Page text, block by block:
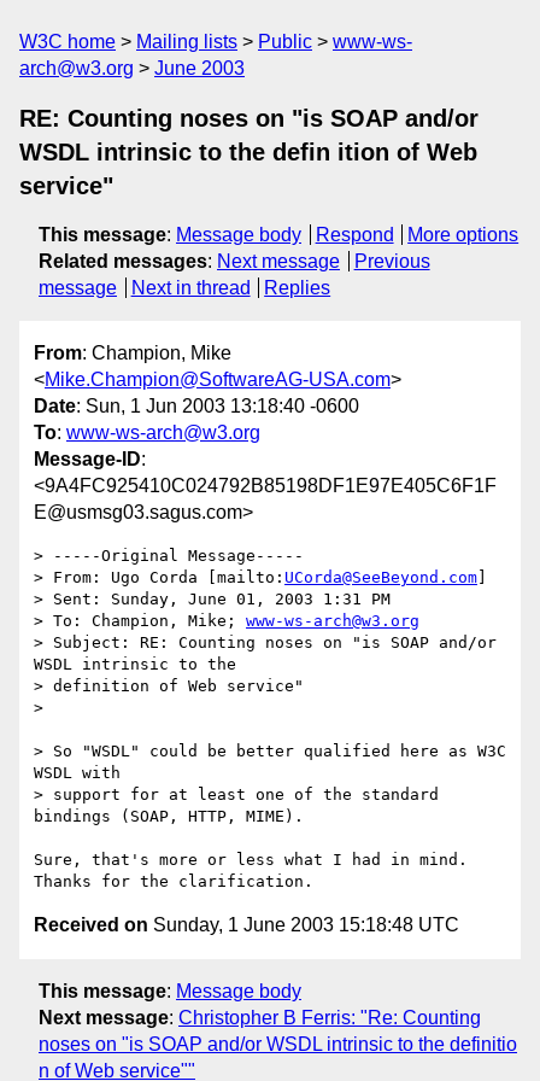
W3C home Mailing lists Public
www-ws-
arch@w3.org
June 2003
RE: Counting noses on "is SOAP and/or
WSDL intrinsic to the defin ition of Web
service"
This message: Message body Respond
More options
Related messages: Next message
Previous
message
Next in thread Replies
From: Champion, Mike
<Mike.Champion@SoftwareAG-USA.com>
Date: Sun, 1 Jun 2003 13:18:40 -0600
To: www-ws-arch@w3.org
Message-ID:
<9A4FC925410C024792B85198DF1E97E405C6F1F
E@usmsg03.sagus.com>
> -----Original Message-----
> From: Ugo Corda [mailto: UCorda@SeeBeyond.com
> Sent: Sunday, June 01, 2003 1:31 PM
> To: Champion, Mike; www-ws-arch@w3.org
> Subject: RE: Counting noses on "is SOAP and/or
WSDL intrinsic to the
> definition of Web service"
>
> So "WSDL" could be better qualified here as W3C
WSDL with
> support for at least one of the standard
bindings (SOAP, HTTP, MIME).
Sure, that's more or less what I had in mind.
Received on Sunday, 1 June 2003 15:18:48 UTC
This message: Message body
Next message: Christopher B Ferris: "Re: Counting
noses on "is SOAP and/or WSDL intrinsic to the definitio
n of Web service""